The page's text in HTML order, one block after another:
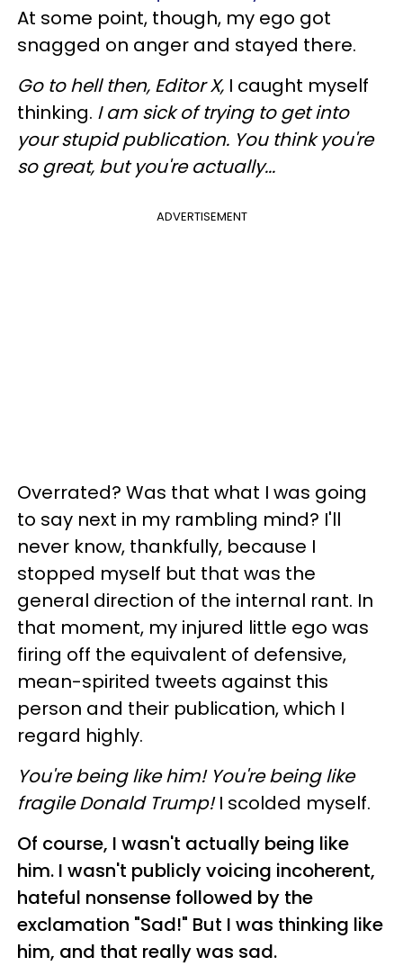
At some point, though, my ego got
snagged on anger and stayed there.
Go to hell then, Editor X, I caught myself
thinking. I am sick of trying to get into
your stupid publication. You think you're
so great, but you're actually...
ADVERTISEMENT
Overrated? Was that what I was going
to say next in my rambling mind? I'll
never know, thankfully, because I
stopped myself but that was the
general direction of the internal rant. In
that moment, my injured little ego was
firing off the equivalent of defensive,
mean-spirited tweets against this
person and their publication, which I
regard highly.
You're being like him! You're being like
fragile Donald Trump!I scolded myself.
Of course, I wasn't actually being like
him. I wasn't publicly voicing incoherent,
hateful nonsense followed by the
exclamation "Sad!" But I was thinking like
him, and that really was sad.